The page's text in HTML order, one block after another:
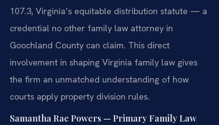
107.3, Virginia’s equitable distribution statute — a
credential no other family law attorney in
Goochland County can claim. This direct
involvement in shaping Virginia family law gives
the firm an unmatched understanding of how
courts apply property division rules.
Samantha Rae Powers — Primary Family Law